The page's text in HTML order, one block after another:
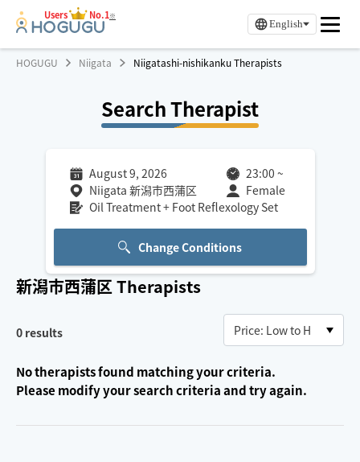
Users No.1※
English
HOGUGU Niigata Niigatashi-nishikanku Therapists
Search Therapist
August 9, 2026 23:00 ~
Niigata 新潟市西蒲区
Female
Oil Treatment + Foot Reflexology Set
Change Conditions
新潟市西蒲区Therapists
0 results
No therapists found matching your criteria.
Please modify your search criteria and try again.